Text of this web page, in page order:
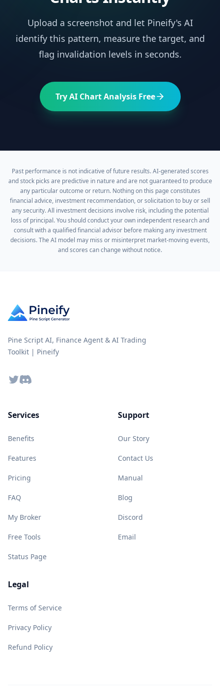
Upload a screenshot and let Pineify's AI
identify this pattern, measure the target, and
flag invalidation levels in seconds.
Try AI Chart Analysis Free
Past performance is not indicative of future results. AI-generated scores
and stock picks are predictive in nature and are not guaranteed to produce
any particular outcome or return. Nothing on this page constitutes
financial advice, investment recommendation, or solicitation to buy or sell
any security. All investment decisions involve risk, including the potential
loss of principal. You should conduct your own independent research and
consult with a qualified financial advisor before making any investment
decisions. The AI model may miss or misinterpret market-moving events,
and scores can change without notice.
Pine Script AI, Finance Agent & AI Trading
Toolkit | Pineify
TwitterDiscord
Services
Benefits
Features
Pricing
FAQ
My Broker
Free Tools
Status Page
Support
Our Story
Contact Us
Manual
Blog
Discord
Email
Legal
Terms of Service
Privacy Policy
Refund Policy